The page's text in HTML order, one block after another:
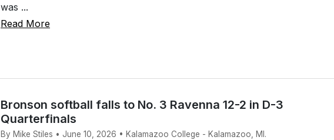
was ...
Read More
Bronson softball falls to No. 3 Ravenna 12-2 in D-3
Quarterfinals
By Mike Stiles • June 10, 2026 • Kalamazoo College - Kalamazoo, MI.